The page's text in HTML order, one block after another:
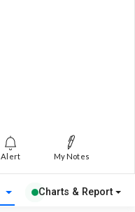
Alert My Notes
Charts & Report